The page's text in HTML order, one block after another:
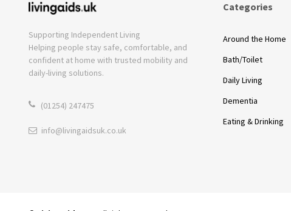
Supporting Independent Living
Helping people stay safe, comfortable, and
confident at home with trusted mobility and
daily-living solutions.
(01254) 247475
info@livingaidsuk.co.uk
Categories
Around the Home
Bath/Toilet
Daily Living
Dementia
Eating & Drinking